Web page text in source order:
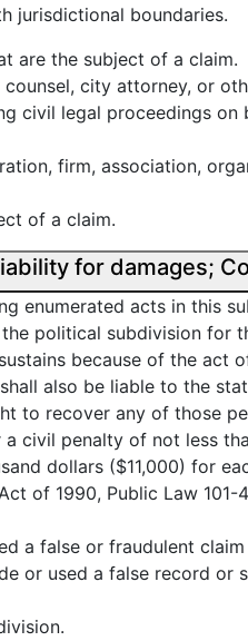
jurisdictional boundaries.
are the subject of a claim.
city attorney, or
civil legal proceedings on
firm, association,
of a claim.
False Claims Act §
enumerated acts in this
political subdivision for
because of the act
also be liable to the
to recover any of those
civil penalty of not less
dollars ($11,000) for
of 1990, Public Law 101-
a false or fraudulent
or used a false record or